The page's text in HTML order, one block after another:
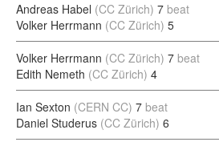
Andreas Habel (CC Zürich) 7 beat
Volker Herrmann (CC Zürich) 5
Volker Herrmann (CC Zürich) 7 beat
Edith Nemeth (CC Zürich) 4
Ian Sexton (CERN CC) 7 beat
Daniel Studerus (CC Zürich) 6